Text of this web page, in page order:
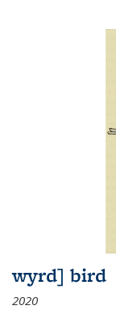
wyrd] bird
2020